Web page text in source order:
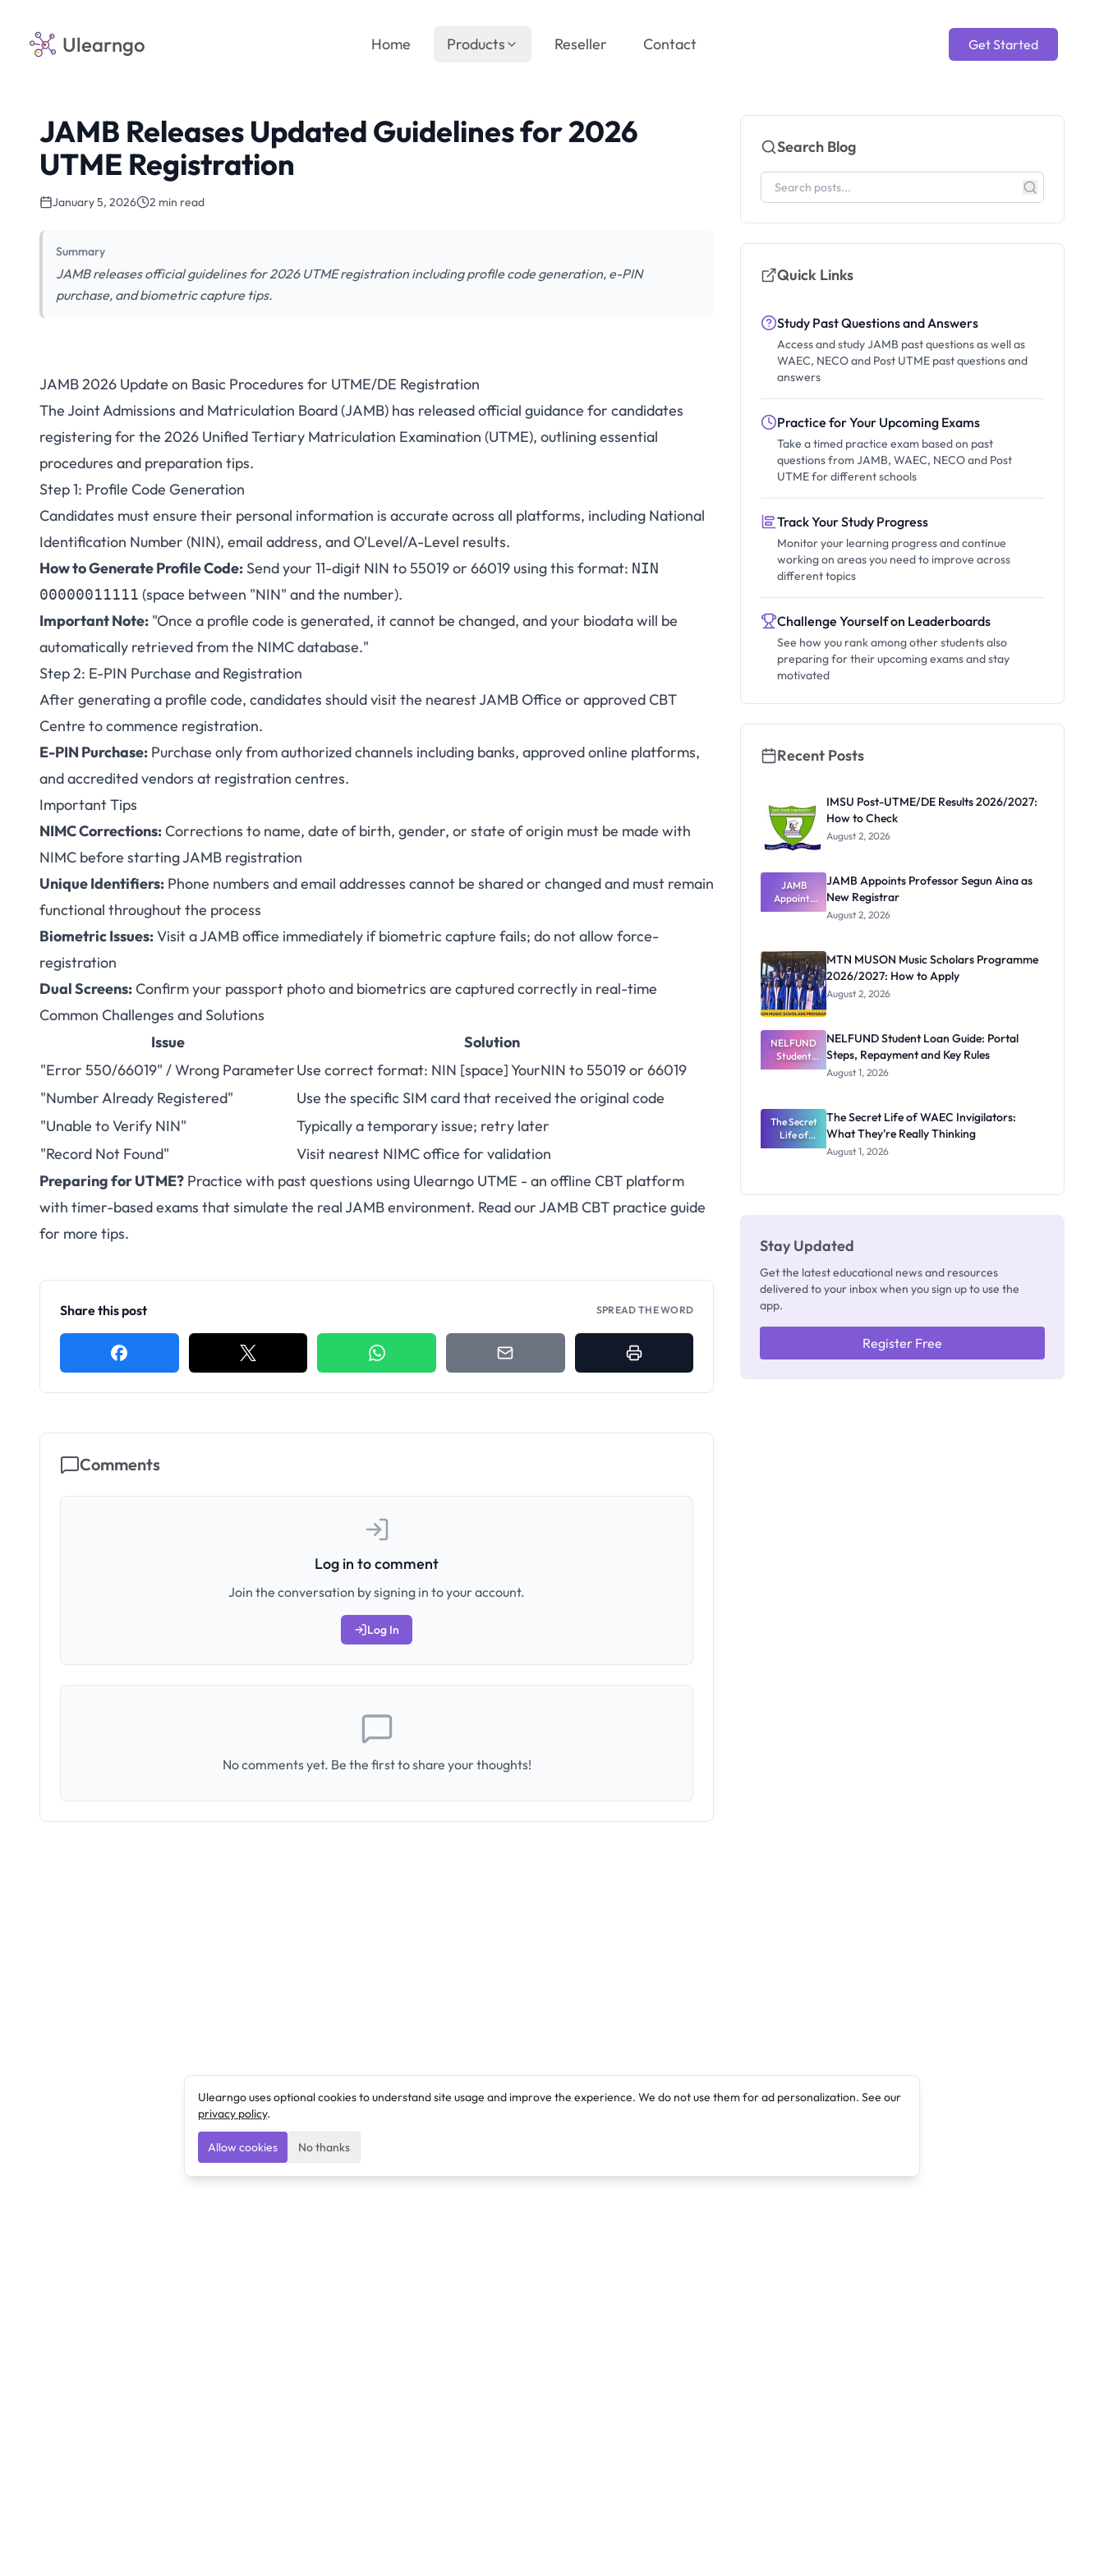
Ulearngo Get Started
Home Products Reseller Contact
JAMB Releases Updated Guidelines for 2026
UTME Registration
January 5, 2026 2 min read
Summary
JAMB releases official guidelines for 2026 UTME registration including profile code generation, e-PIN
purchase, and biometric capture tips.
JAMB Releases Updated Guidelines for
2026 UTME Registration
JAMB 2026 Update on Basic Procedures for UTME/DE Registration
The Joint Admissions and Matriculation Board (JAMB) has released official guidance for candidates
registering for the 2026 Unified Tertiary Matriculation Examination (UTME), outlining essential
procedures and preparation tips.
Step 1: Profile Code Generation
Candidates must ensure their personal information is accurate across all platforms, including National
Identification Number (NIN), email address, and O'Level/A-Level results.
How to Generate Profile Code:Send your 11-digit NIN to 55019 or 66019 using this format: NIN
00000011111 (space between "NIN" and the number).
Important Note: "Once a profile code is generated, it cannot be changed, and your biodata will be
automatically retrieved from the NIMC database."
Step 2: E-PIN Purchase and Registration
After generating a profile code, candidates should visit the nearest JAMB Office or approved CBT
Centre to commence registration.
E-PIN Purchase: Purchase only from authorized channels including banks, approved online platforms,
and accredited vendors at registration centres.
Important Tips
NIMC Corrections:Corrections to name, date of birth, gender, or state of origin must be made with
NIMC before starting JAMB registration
Unique Identifiers: Phone numbers and email addresses cannot be shared or changed and must remain
functional throughout the process
Biometric Issues:Visit a JAMB office immediately if biometric capture fails; do not allow force-
registration
Dual Screens:Confirm your passport photo and biometrics are captured correctly in real-time
Common Challenges and Solutions
Issue
Solution
"Error 550/66019" / Wrong ParameterUse correct format: NIN [space] YourNIN to 55019 or 66019
"Number Already Registered"
Use the specific SIM card that received the original code
"Unable to Verify NIN"
Typically a temporary issue; retry later
"Record Not Found"
Visit nearest NIMC office for validation
Preparing for UTME? Practice with past questions using Ulearngo UTME - an offline CBT platform
with timer-based exams that simulate the real JAMB environment. Read ourJAMB CBT practice guide
for more tips.
Share this post SPREAD THE WORD
Comments
Log in to comment
Join the conversation by signing in to your account.
Log In
No comments yet. Be the first to share your thoughts!
Search Blog
Quick Links
Study Past Questions and Answers
Access and study JAMB past questions as well as
WAEC, NECO and Post UTME past questions and
answers
Practice for Your Upcoming Exams
Take a timed practice exam based on past
questions from JAMB, WAEC, NECO and Post
UTME for different schools
Track Your Study Progress
Monitor your learning progress and continue
working on areas you need to improve across
different topics
Challenge Yourself on Leaderboards
See how you rank among other students also
preparing for their upcoming exams and stay
motivated
Recent Posts
IMSU Post-UTME/DE Results 2026/2027:
How to Check
August 2, 2026
JAMB
Appoints
Professor
Registrar
JAMB Appoints Professor Segun Aina as
New Registrar
August 2, 2026
MTN MUSON Music Scholars Programme
2026/2027: How to Apply
August 2, 2026
NELFUND
Student
Loan Guide:
Repayment
and Key
Rules
NELFUND Student Loan Guide: Portal
Steps, Repayment and Key Rules
August 1, 2026
The Secret
Life of
WAEC
The Secret Life of WAEC Invigilators:
What They're Really Thinking
August 1, 2026
Stay Updated
Get the latest educational news and resources
delivered to your inbox when you sign up to use the
app.
Register Free
Ulearngo uses optional cookies to understand site usage and improve the experience. We do not use them for ad personalization. See our
privacy policy.
Allow cookies No thanks